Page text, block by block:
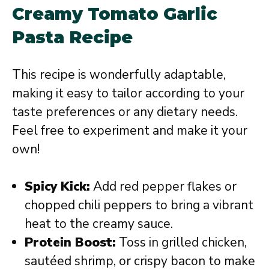
Creamy Tomato Garlic
Pasta Recipe
This recipe is wonderfully adaptable,
making it easy to tailor according to your
taste preferences or any dietary needs.
Feel free to experiment and make it your
own!
Spicy Kick: Add red pepper flakes or
chopped chili peppers to bring a vibrant
heat to the creamy sauce.
Protein Boost: Toss in grilled chicken,
sautéed shrimp, or crispy bacon to make